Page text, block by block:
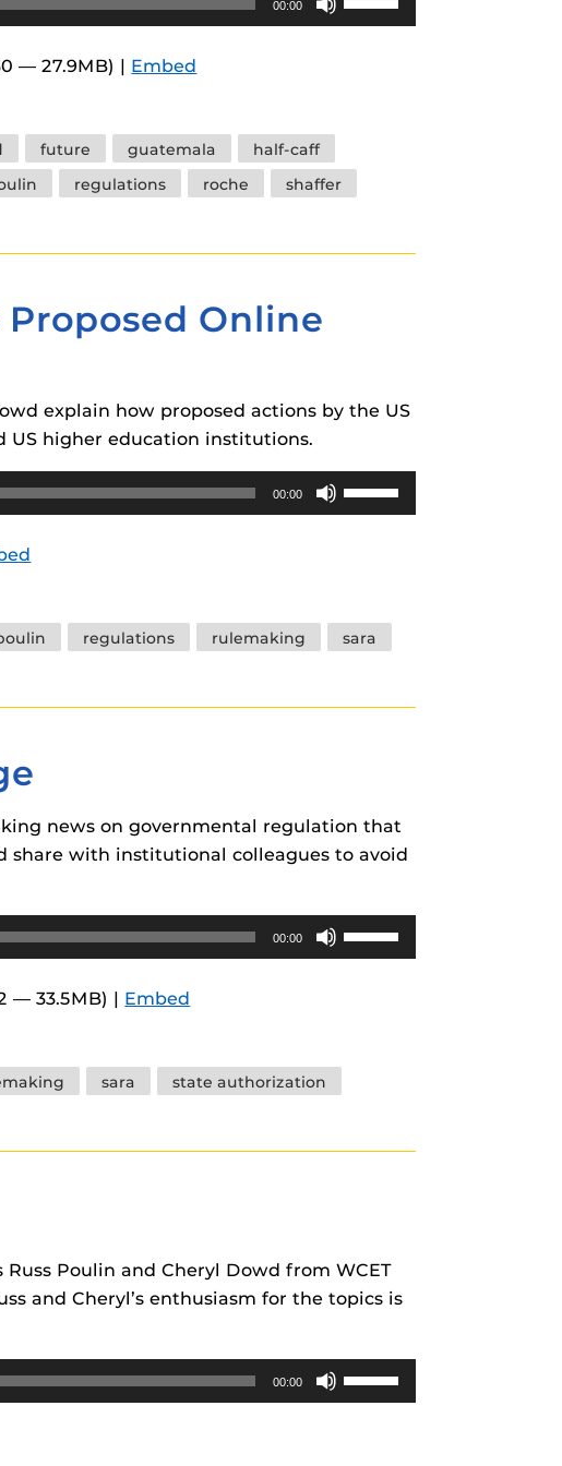
00:00
Up/Down
or
decrease
— 27.9MB) | Embed
future guatemala
half-caff
regulations roche
shaffer
Proposed Online
explain how proposed actions by the US
US higher education institutions.
00:00
Up/Down
increase
or
volume.
regulations rulemaking
sara
news on governmental regulation that
share with institutional colleagues to avoid
00:00
Up/Down
volume.
— 33.5MB) | Embed
sara
state authorization
Poulin and Cheryl Dowd from WCET
and Cheryl’s enthusiasm for the topics is
00:00
Up/Down